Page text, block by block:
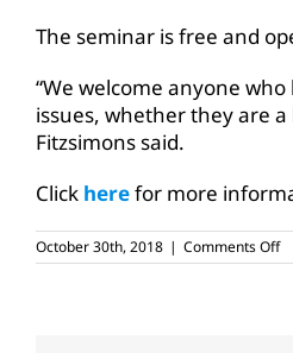
The seminar is free and
“We welcome anyone
issues, whether they are
Fitzsimons said.
Click herefor more
October 30th, 2018 | Comments Offon